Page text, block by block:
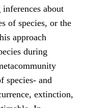
about
of species, or the
approach
during
species- and
extinction,